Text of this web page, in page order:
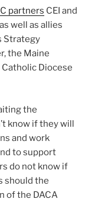
partners CEI and
well as allies
Strategy
the Maine
Diocese
the
know if they will
and work
to support
do not know if
should the
of the DACA